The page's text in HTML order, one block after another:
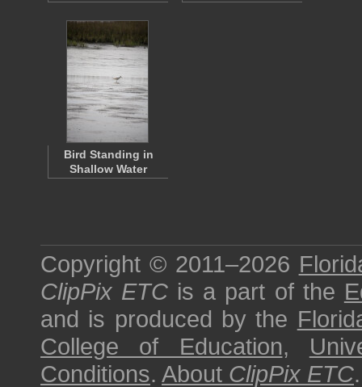
Bird Standing in
Shallow Water
Copyright © 2011–2026
ClipPix ETC is a part of the
and is produced by the
College of Education,
Conditions. About ClipPix ETC.